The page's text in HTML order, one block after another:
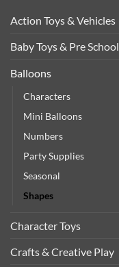
Action Toys & Vehicles
Baby Toys & Pre School
Balloons
Characters
Mini Balloons
Numbers
Party Supplies
Seasonal
Shapes
Character Toys
Crafts & Creative Play